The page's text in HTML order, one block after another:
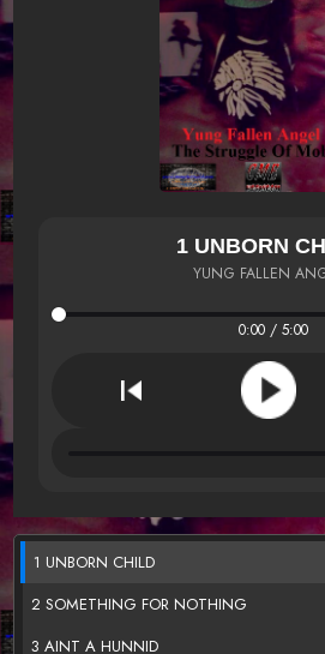
1 UNBORN
YUNG FALLEN
0:00 / 5:00
1 UNBORN CHILD
2 SOMETHING FOR NOTHING
3 AINT A HUNNID